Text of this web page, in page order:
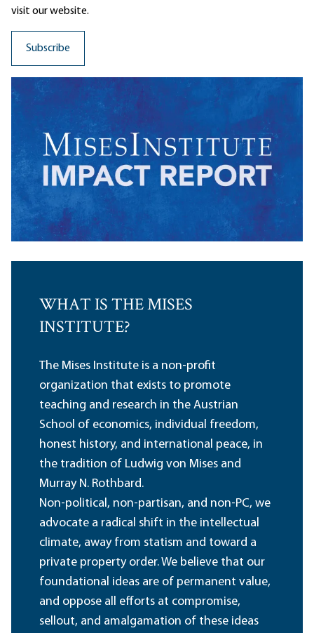
visit our website.
WHAT IS THE MISES
INSTITUTE?
The Mises Institute is a non-profit
organization that exists to promote
teaching and research in the Austrian
School of economics, individual freedom,
honest history, and international peace, in
the tradition of Ludwig von Mises and
Murray N. Rothbard.
Non-political, non-partisan, and non-PC, we
advocate a radical shift in the intellectual
climate, away from statism and toward a
private property order. We believe that our
foundational ideas are of permanent value,
and oppose all efforts at compromise,
sellout, and amalgamation of these ideas